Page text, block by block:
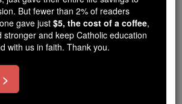
education to over 2.2
across 193 countries. In an age
you are helping form
prayer, Scripture, and Christ.
reads this gave just $5 — the
— we could reach even more
But fewer than 2% of readers
gave just $5, the cost of a coffee,
stronger and keep Catholic education
with us in faith. Thank you.